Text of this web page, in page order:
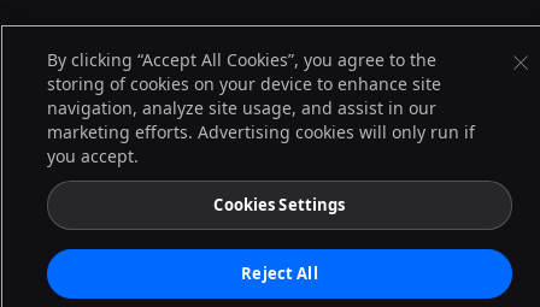
By clicking “Accept All Cookies”, you agree to the
storing of cookies on your device to enhance site
navigation, analyze site usage, and assist in our
marketing efforts. Advertising cookies will only run if
you accept.
Cookies Settings
Reject All